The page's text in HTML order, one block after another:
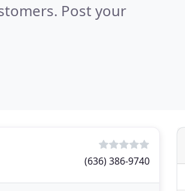
Post your
(636) 386-9740